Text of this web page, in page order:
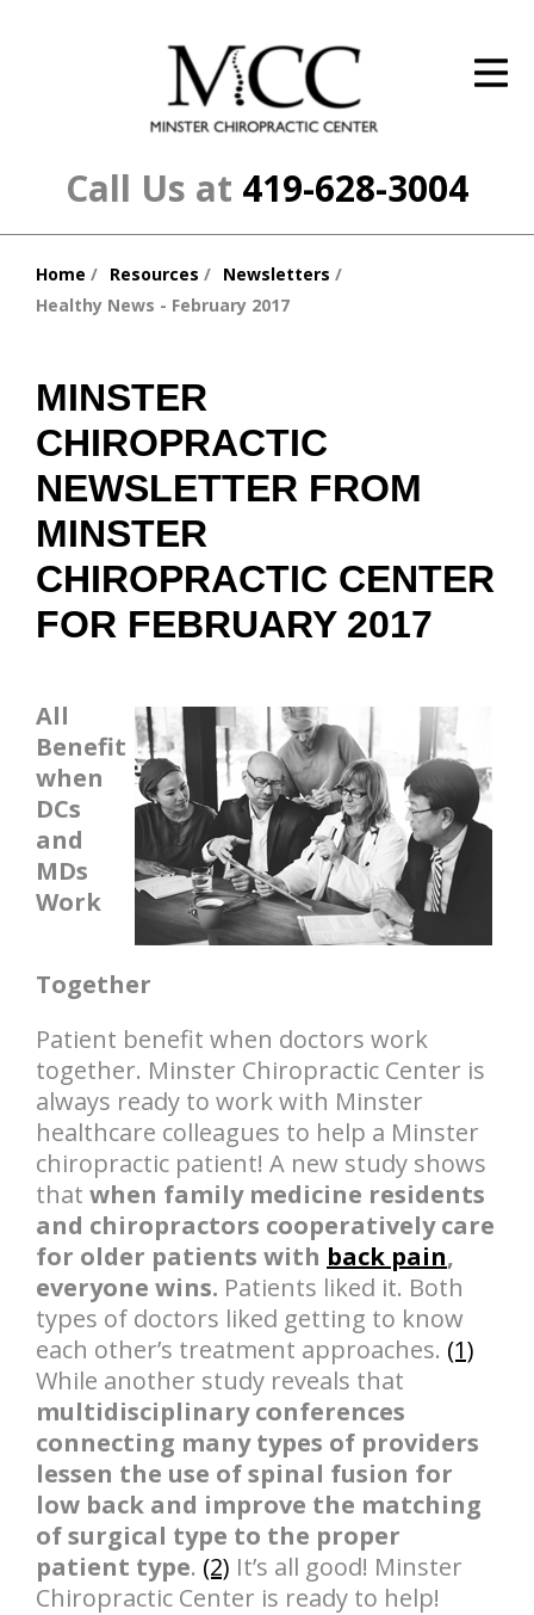
Call Us at 419-628-3004
The Cost
Resources
About Us
Contact Us
Home Resources
Newsletters
Healthy News - February 2017
MINSTER
CHIROPRACTIC
NEWSLETTER FROM
MINSTER
CHIROPRACTIC CENTER
FOR FEBRUARY 2017
All
Benefit
when
DCs
and
MDs
Work
Together
Patient benefit when doctors work
together. Minster Chiropractic Center is
always ready to work with Minster
healthcare colleagues to help a Minster
chiropractic patient! A new study shows
that when family medicine residents
and chiropractors cooperatively care
for older patients with back pain,
everyone wins. Patients liked it. Both
types of doctors liked getting to know
each other’s treatment approaches. (1)
While another study reveals that
multidisciplinary conferences
connecting many types of providers
lessen the use of spinal fusion for
low back and improve the matching
of surgical type to the proper
patient type. (2) It’s all good! Minster
Chiropractic Center is ready to help!